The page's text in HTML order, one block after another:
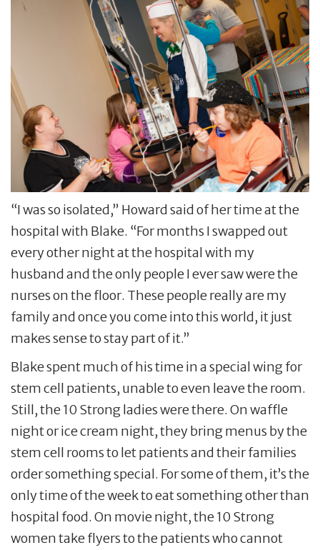
“I was so isolated,” Howard said of her time at the
hospital with Blake. “For months I swapped out
every other night at the hospital with my
husband and the only people I ever saw were the
nurses on the floor. These people really are my
family and once you come into this world, it just
makes sense to stay part of it.”
Blake spent much of his time in a special wing for
stem cell patients, unable to even leave the room.
Still, the 10 Strong ladies were there. On waffle
night or ice cream night, they bring menus by the
stem cell rooms to let patients and their families
order something special. For some of them, it’s the
only time of the week to eat something other than
hospital food. On movie night, the 10 Strong
women take flyers to the patients who cannot